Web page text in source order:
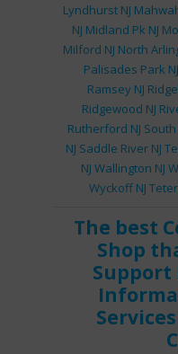
Lyndhurst NJ
NJ Midland Pk NJ
Milford NJ North
Palisades Park NJ
Ramsey NJ
Ridgewood NJ
Rutherford NJ South
NJ Saddle River NJ
NJ Wallington NJ
Wyckoff NJ
The best
Shop
Support
Services